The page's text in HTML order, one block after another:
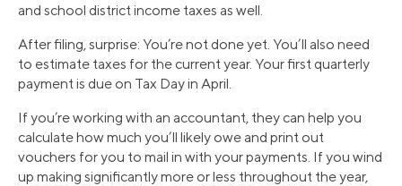
and school district income taxes as well.
After filing, surprise: You’re not done yet. You’ll also need
to estimate taxes for the current year. Your first quarterly
payment is due on Tax Day in April.
If you’re working with an accountant, they can help you
calculate how much you’ll likely owe and print out
vouchers for you to mail in with your payments. If you wind
up making significantly more or less throughout the year,